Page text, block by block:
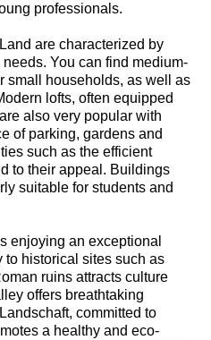
professionals.
are characterized by
You can find medium-
small households, as well as
lofts, often equipped
also very popular with
of parking, gardens and
such as the efficient
to their appeal. Buildings
suitable for students and
enjoying an exceptional
to historical sites such as
ruins attracts culture
offers breathtaking
committed to
a healthy and eco-